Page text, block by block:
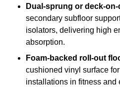
Dual-sprung or deck-
secondary subfloor
isolators, delivering high
absorption.
Foam-backed roll-out
cushioned vinyl surface
installations in fitness and